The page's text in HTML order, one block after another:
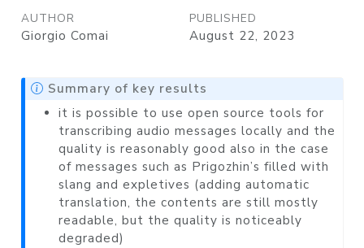
AUTHOR
Giorgio Comai
PUBLISHED
August 22, 2023
Summary of key results
it is possible to use open source tools for
transcribing audio messages locally and the
quality is reasonably good also in the case
of messages such as Prigozhin’s filled with
slang and expletives (adding automatic
translation, the contents are still mostly
readable, but the quality is noticeably
degraded)